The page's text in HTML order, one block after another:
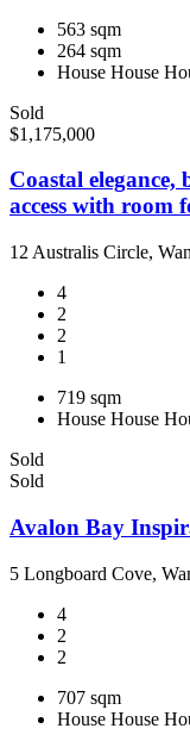
563 sqm
264 sqm
House House
Sold
$1,175,000
Coastal elegance,
access with room
12 Australis Circle,
4
2
2
1
719 sqm
House House
Sold
Sold
Avalon Bay
5 Longboard Cove,
4
2
2
707 sqm
House House